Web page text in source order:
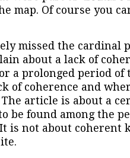
map. Of course you
missed the cardinal
about a lack of
a prolonged period of
of coherence and
article is about a
be found among the
is not about coherent